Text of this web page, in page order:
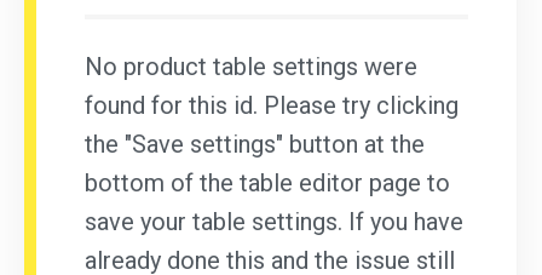
No product table settings were
found for this id. Please try clicking
the "Save settings" button at the
bottom of the table editor page to
save your table settings. If you have
already done this and the issue still